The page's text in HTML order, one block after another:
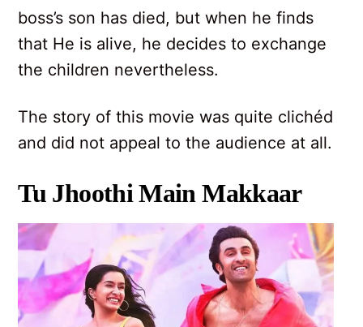
boss’s son has died, but when he finds
that He is alive, he decides to exchange
the children nevertheless.
The story of this movie was quite clichéd
and did not appeal to the audience at all.
Tu Jhoothi Main Makkaar